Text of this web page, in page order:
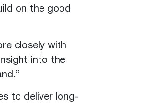
on the good
closely with
into the
to deliver long-